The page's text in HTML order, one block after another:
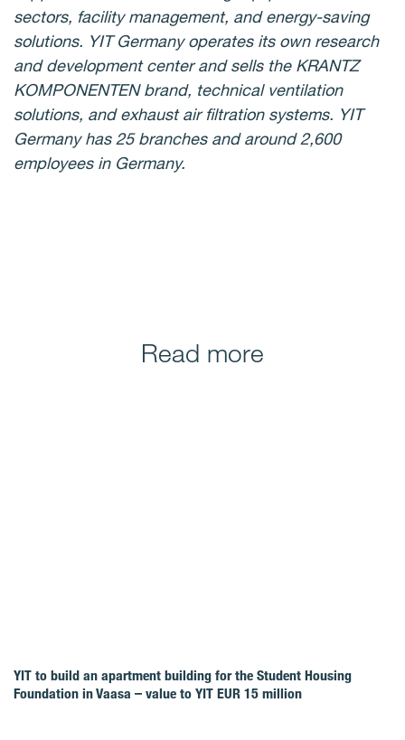
sectors, facility management, and energy-saving
solutions. YIT Germany operates its own research
and development center and sells the KRANTZ
KOMPONENTEN brand, technical ventilation
solutions, and exhaust air filtration systems. YIT
Germany has 25 branches and around 2,600
employees in Germany.
Read more
YIT to build an apartment building for the Student Housing
Foundation in Vaasa – value to YIT EUR 15 million